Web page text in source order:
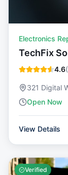
Electronics
TechFix
4.6(
321 Digital
Open Now
View Details
Verified